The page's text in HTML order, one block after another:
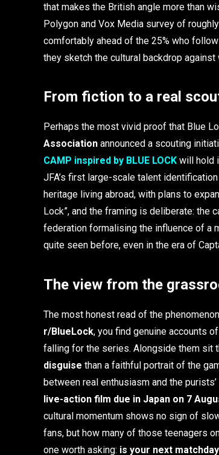
that makes the British angle more than
Polygon and Vox Media survey of roughly
comfortably ahead of the 25% who
they sketch the cultural backdrop
From fiction to a real
Perhaps the most vivid proof that Blue
Association announced a scouting
CAMP inspired by BLUE LOCK will hold
JFA’s first large-scale talent
heritage living abroad, with plans to
Lock”, and the framing is deliberate: the
federation formalising the influence of a
quite seen before, even in the era of
The view from the
The most honest read of the
r/BlueLock, you find genuine accounts
falling for the series. Alongside them sit
disguise than a faithful portrait of the
between real enthusiasm and the
live-action film due in Japan on 7
cultural momentum shows no sign of
fans, but how many of those teenagers
one worth asking: is your next